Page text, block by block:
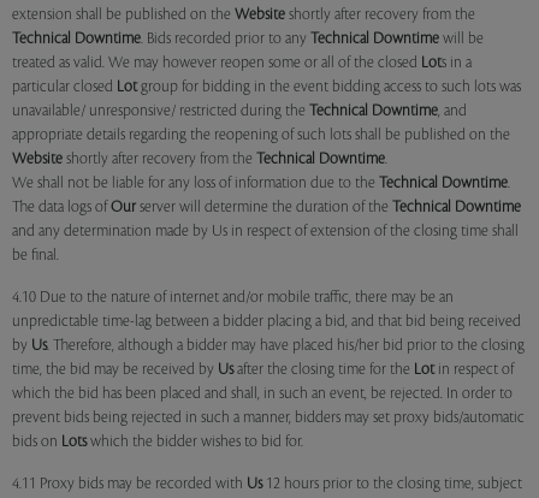
extension shall be published on the Website shortly after recovery from the
Technical Downtime. Bids recorded prior to any Technical Downtime will be
treated as valid. We may however reopen some or all of the closed Lots in a
particular closed Lotgroup for bidding in the event bidding access to such lots was
unavailable/ unresponsive/ restricted during the Technical Downtime, and
appropriate details regarding the reopening of such lots shall be published on the
Website shortly after recovery from the Technical Downtime.
We shall not be liable for any loss of information due to the Technical Downtime.
The data logs of Our server will determine the duration of the Technical Downtime
and any determination made by Us in respect of extension of the closing time shall
be final.
4.10 Due to the nature of internet and/or mobile traffic, there may be an
unpredictable time-lag between a bidder placing a bid, and that bid being received
by Us. Therefore, although a bidder may have placed his/her bid prior to the closing
time, the bid may be received by Usafter the closing time for the Lotin respect of
which the bid has been placed and shall, in such an event, be rejected. In order to
prevent bids being rejected in such a manner, bidders may set proxy bids/automatic
bids on Lotswhich the bidder wishes to bid for.
4.11 Proxy bids may be recorded with Us12 hours prior to the closing time, subject